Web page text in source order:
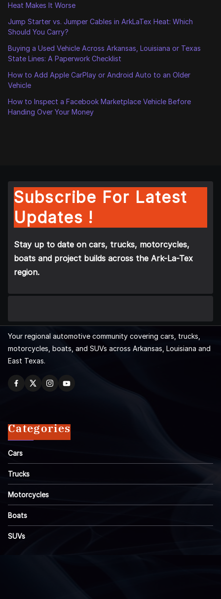
Heat Makes It Worse
Jump Starter vs. Jumper Cables in ArkLaTex Heat: Which
Should You Carry?
Buying a Used Vehicle Across Arkansas, Louisiana or Texas
State Lines: A Paperwork Checklist
How to Add Apple CarPlay or Android Auto to an Older
Vehicle
How to Inspect a Facebook Marketplace Vehicle Before
Handing Over Your Money
Subscribe For Latest
Updates !
Stay up to date on cars, trucks, motorcycles,
boats and project builds across the Ark-La-Tex
region.
Your regional automotive community covering cars, trucks,
motorcycles, boats, and SUVs across Arkansas, Louisiana and
East Texas.
Categories
Cars
Trucks
Motorcycles
Boats
SUVs